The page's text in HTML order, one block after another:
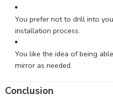
You prefer not to drill into
installation process.
You like the idea of being
mirror as needed.
Conclusion